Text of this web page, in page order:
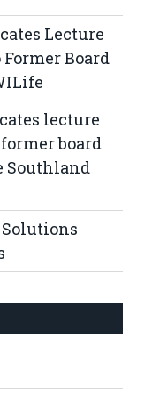
Lecture
Board
lecture
board
Southland
Solutions